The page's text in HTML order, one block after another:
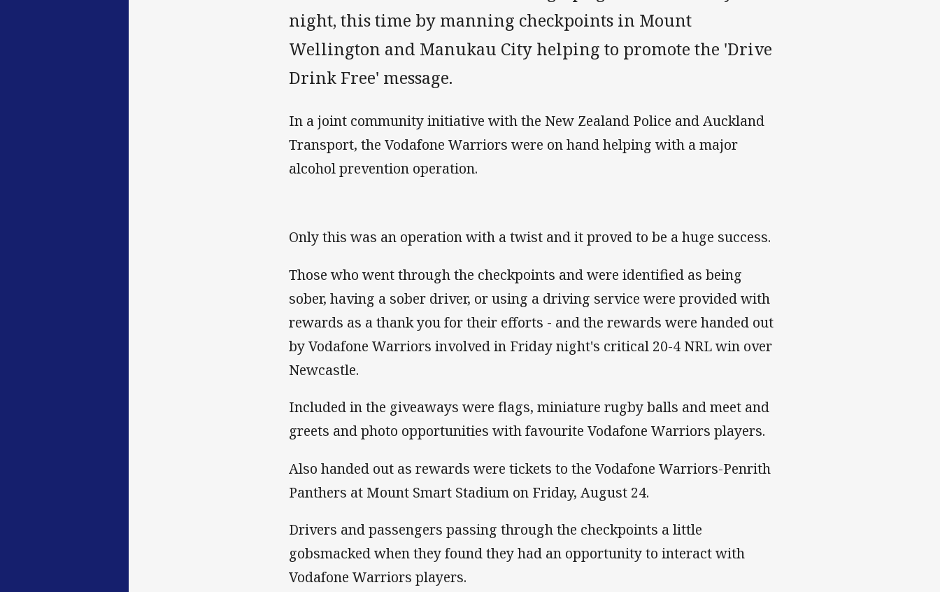
night, this time by manning checkpoints in Mount
Wellington and Manukau City helping to promote the 'Drive
Drink Free' message.
In a joint community initiative with the New Zealand Police and Auckland
Transport, the Vodafone Warriors were on hand helping with a major
alcohol prevention operation.
Only this was an operation with a twist and it proved to be a huge success.
Those who went through the checkpoints and were identified as being
sober, having a sober driver, or using a driving service were provided with
rewards as a thank you for their efforts - and the rewards were handed out
by Vodafone Warriors involved in Friday night's critical 20-4 NRL win over
Newcastle.
Included in the giveaways were flags, miniature rugby balls and meet and
greets and photo opportunities with favourite Vodafone Warriors players.
Also handed out as rewards were tickets to the Vodafone Warriors-Penrith
Panthers at Mount Smart Stadium on Friday, August 24.
Drivers and passengers passing through the checkpoints a little
gobsmacked when they found they had an opportunity to interact with
Vodafone Warriors players.